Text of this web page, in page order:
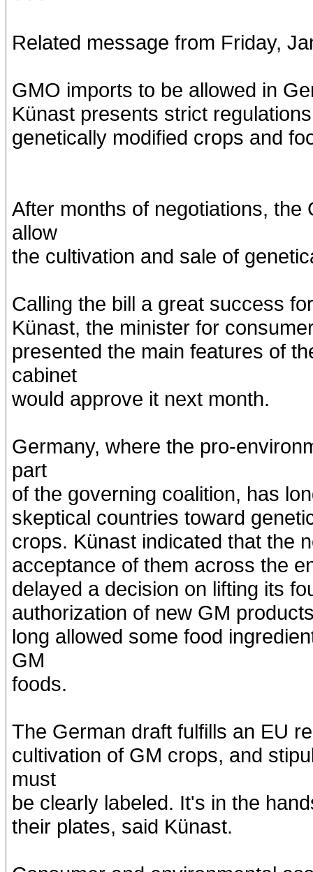
Related message from Friday,
GMO imports to be allowed in
Künast presents strict
genetically modified crops and
After months of negotiations,
allow
the cultivation and sale of
Calling the bill a great success
Künast, the minister for
presented the main features of
cabinet
would approve it next month.
Germany, where the pro-
part
of the governing coalition, has
skeptical countries toward
crops. Künast indicated that the
acceptance of them across the
delayed a decision on lifting its
authorization of new GM
long allowed some food
GM
foods.
The German draft fulfills an EU
cultivation of GM crops, and
must
be clearly labeled. It's in the
their plates, said Künast.